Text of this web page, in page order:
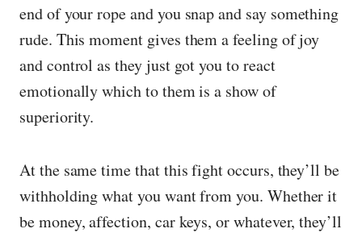
end of your rope and you snap and say something
rude. This moment gives them a feeling of joy
and control as they just got you to react
emotionally which to them is a show of
superiority.
At the same time that this fight occurs, they’ll be
withholding what you want from you. Whether it
be money, affection, car keys, or whatever, they’ll